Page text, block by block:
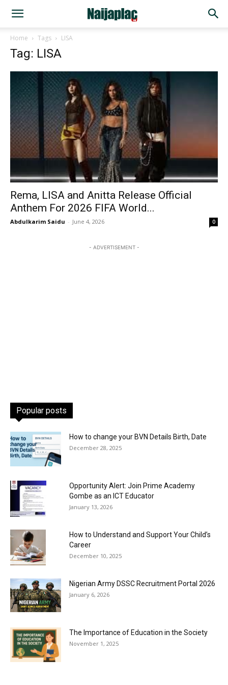
Home Tags LISA
Tag: LISA
Rema, LISA and Anitta Release Official
Anthem For 2026 FIFA World...
Abdulkarim Saidu - June 4, 2026 0
- ADVERTISEMENT -
Popular posts
How to change your BVN Details Birth, Date
December 28, 2025
Opportunity Alert: Join Prime Academy
Gombe as an ICT Educator
January 13, 2026
How to Understand and Support Your Child’s
Career
December 10, 2025
Nigerian Army DSSC Recruitment Portal 2026
January 6, 2026
The Importance of Education in the Society
November 1, 2025